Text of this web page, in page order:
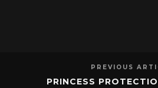
PREVIOUS
PRINCESS